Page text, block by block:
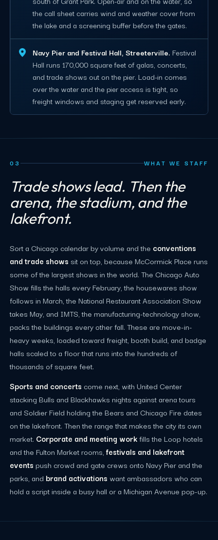
the call sheet carries wind and weather cover from
the lake and a screening buffer before the gates.
Navy Pier and Festival Hall, Streeterville. Festival
Hall runs 170,000 square feet of galas, concerts,
and trade shows out on the pier. Load-in comes
over the water and the pier access is tight, so
freight windows and staging get reserved early.
03 WHAT WE STAFF
Trade shows lead. Then the
arena, the stadium, and the
lakefront.
Sort a Chicago calendar by volume and the conventions
and trade shows sit on top, because McCormick Place runs
some of the largest shows in the world. The Chicago Auto
Show fills the halls every February, the housewares show
follows in March, the National Restaurant Association Show
takes May, and IMTS, the manufacturing-technology show,
packs the buildings every other fall. These are move-in-
heavy weeks, loaded toward freight, booth build, and badge
halls scaled to a floor that runs into the hundreds of
thousands of square feet.
Sports and concerts come next, with United Center
stacking Bulls and Blackhawks nights against arena tours
and Soldier Field holding the Bears and Chicago Fire dates
on the lakefront. Then the range that makes the city its own
market. Corporate and meeting workfills the Loop hotels
and the Fulton Market rooms, festivals and lakefront
events push crowd and gate crews onto Navy Pier and the
parks, and brand activations want ambassadors who can
hold a script inside a busy hall or a Michigan Avenue pop-up.